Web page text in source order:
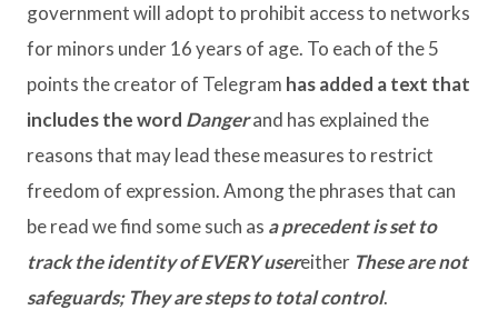
government will adopt to prohibit access to networks
for minors under 16 years of age. To each of the 5
points the creator of Telegram has added a text that
includes the word Dangerand has explained the
reasons that may lead these measures to restrict
freedom of expression. Among the phrases that can
be read we find some such as a precedent is set to
track the identity of EVERY usereither These are not
safeguards; They are steps to total control.